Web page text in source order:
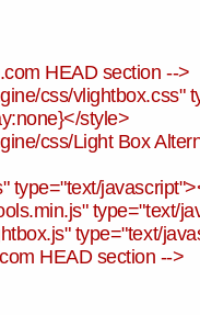
HEAD section -->
css/vlightbox.css"
style>
css/Light Box
type="text/
type="text/
type="text/
HEAD section -->